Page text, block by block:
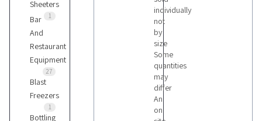
Sheeters
1
Bar
And
Restaurant
Equipment
27
Blast
Freezers
1
Bottling
individually
not
by
size
Some
quantities
may
differ
An
on